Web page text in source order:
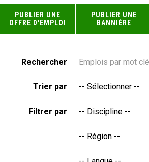
PUBLIER UNE
OFFRE D'EMPLOI
PUBLIER UNE
BANNIÈRE
Rechercher
Trier par
Filtrer par